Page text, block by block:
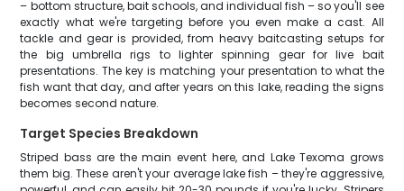
– bottom structure, bait schools, and individual fish – so you'll see
exactly what we're targeting before you even make a cast. All
tackle and gear is provided, from heavy baitcasting setups for
the big umbrella rigs to lighter spinning gear for live bait
presentations. The key is matching your presentation to what the
fish want that day, and after years on this lake, reading the signs
becomes second nature.
Target Species Breakdown
Striped bass are the main event here, and Lake Texoma grows
them big. These aren't your average lake fish – they're aggressive,